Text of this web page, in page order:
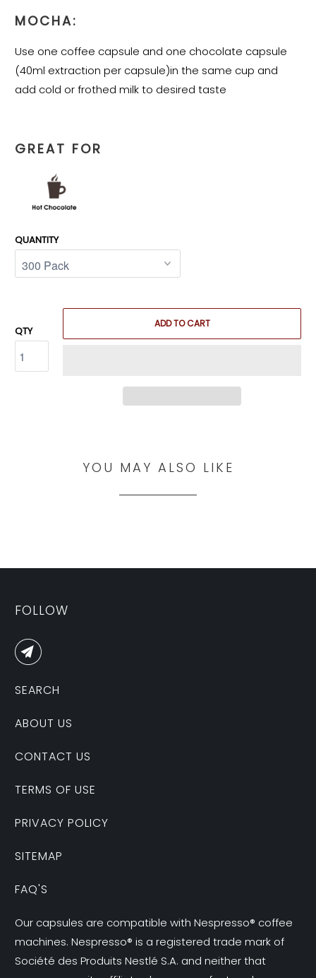
MOCHA:
Use one coffee capsule and one chocolate capsule
(40ml extraction per capsule)in the same cup and
add cold or frothed milk to desired taste
GREAT FOR
QUANTITY
QTY
ADD TO CART
YOU MAY ALSO LIKE
FOLLOW
SEARCH
ABOUT US
CONTACT US
TERMS OF USE
PRIVACY POLICY
SITEMAP
FAQ'S
Our capsules are compatible with Nespresso® coffee
machines. Nespresso® is a registered trade mark of
Société des Produits Nestlé S.A. and neither that